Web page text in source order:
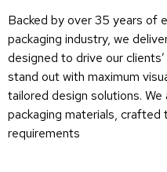
Backed by over 35 years of
packaging industry, we
designed to drive our
stand out with maximum
tailored design solutions.
packaging materials, crafted
requirements